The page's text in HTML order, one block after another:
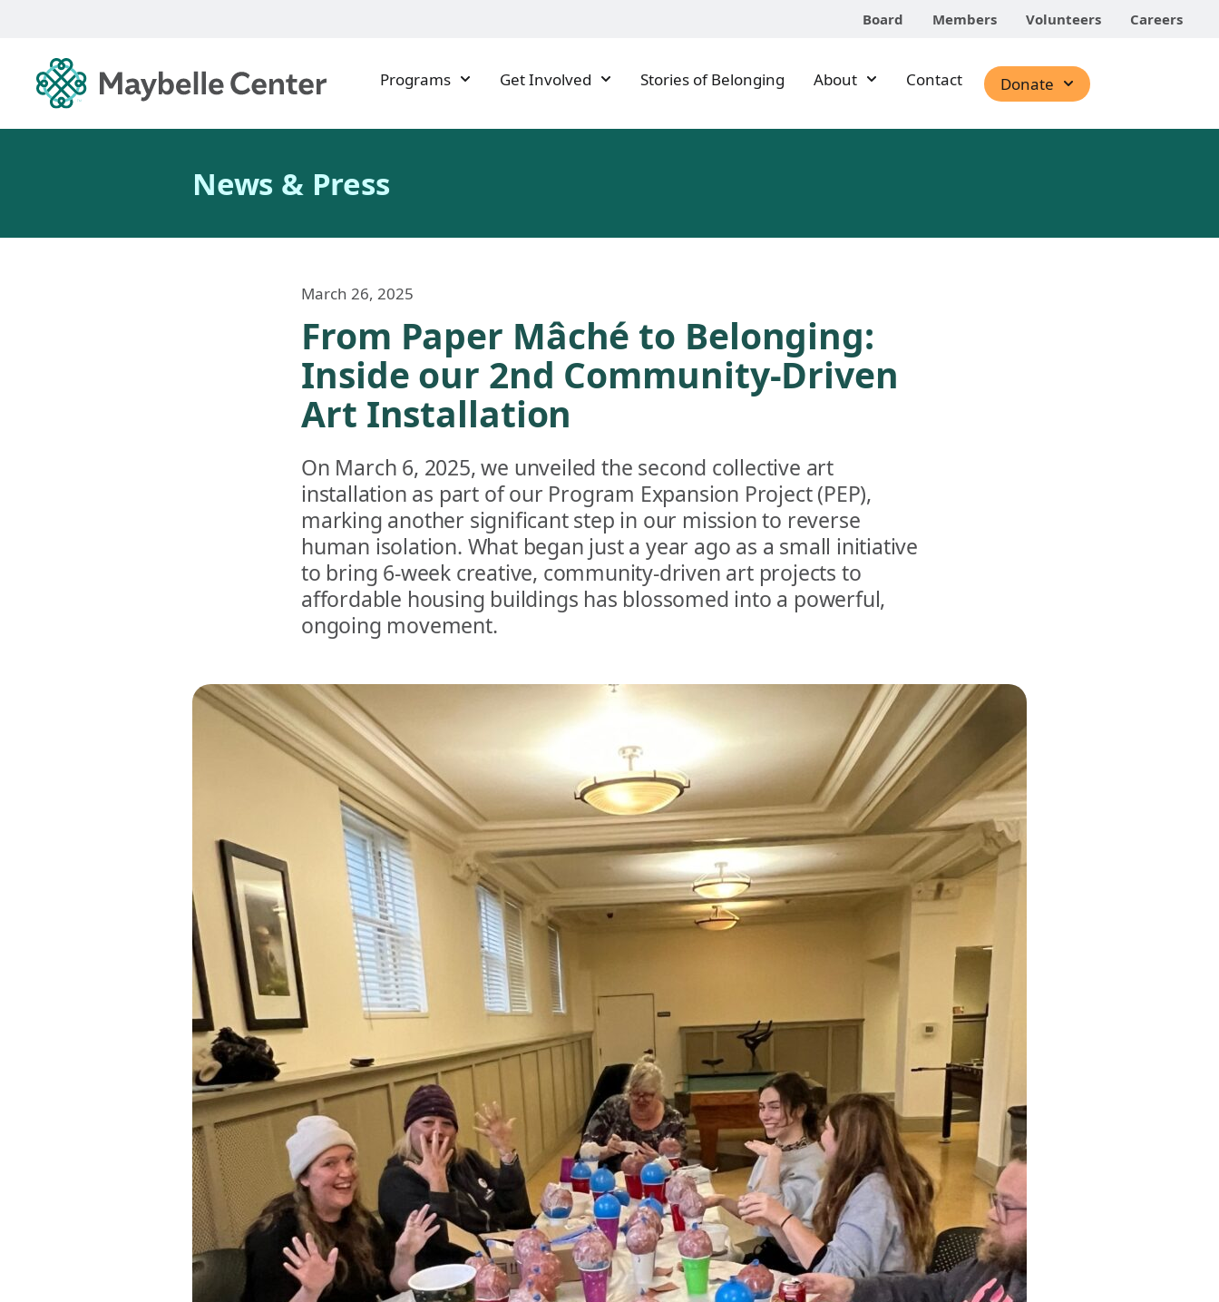
Board Members Volunteers Careers
Programs Get Involved Stories of Belonging About Contact Donate
News & Press
March 26, 2025
From Paper Mâché to Belonging:
Inside our 2nd Community-Driven
Art Installation
On March 6, 2025, we unveiled the second collective art
installation as part of our Program Expansion Project (PEP),
marking another significant step in our mission to reverse
human isolation. What began just a year ago as a small initiative
to bring 6-week creative, community-driven art projects to
affordable housing buildings has blossomed into a powerful,
ongoing movement.